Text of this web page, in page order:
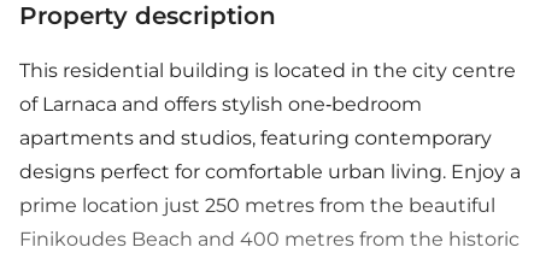
Property description
This residential building is located in the city centre
of Larnaca and offers stylish one-bedroom
apartments and studios, featuring contemporary
designs perfect for comfortable urban living. Enjoy a
prime location just 250 metres from the beautiful
Finikoudes Beach and 400 metres from the historic